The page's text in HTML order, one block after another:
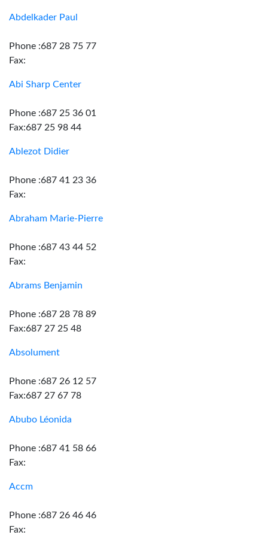
Abdelkader Paul
Phone :687 28 75 77
Fax:
Abi Sharp Center
Phone :687 25 36 01
Fax:687 25 98 44
Ablezot Didier
Phone :687 41 23 36
Fax:
Abraham Marie-Pierre
Phone :687 43 44 52
Fax:
Abrams Benjamin
Phone :687 28 78 89
Fax:687 27 25 48
Absolument
Phone :687 26 12 57
Fax:687 27 67 78
Abubo Léonida
Phone :687 41 58 66
Fax:
Accm
Phone :687 26 46 46
Fax: